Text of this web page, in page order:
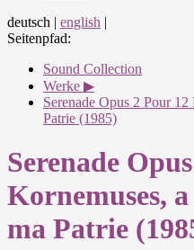
deutsch | english |
Seitenpfad:
Sound Collection
Werke ▶
Serenade Opus 2 Pour
Patrie (1985)
Serenade
Kornemuses,
ma Patrie